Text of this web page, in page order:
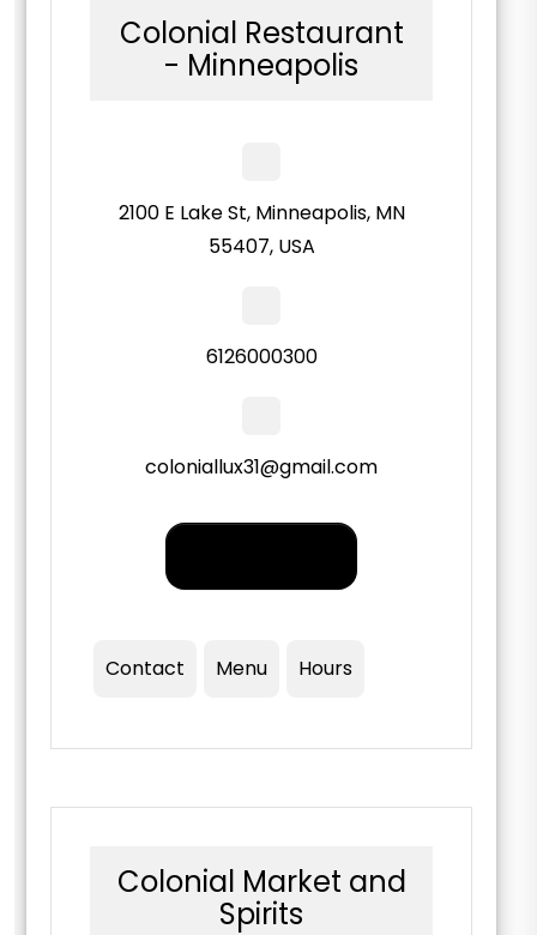
Colonial Restaurant
- Minneapolis
2100 E Lake St, Minneapolis, MN
55407, USA
6126000300
coloniallux31@gmail.com
Contact Menu Hours
Colonial Market and
Spirits